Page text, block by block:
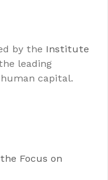
by the Institute
leading
capital.
Focus on